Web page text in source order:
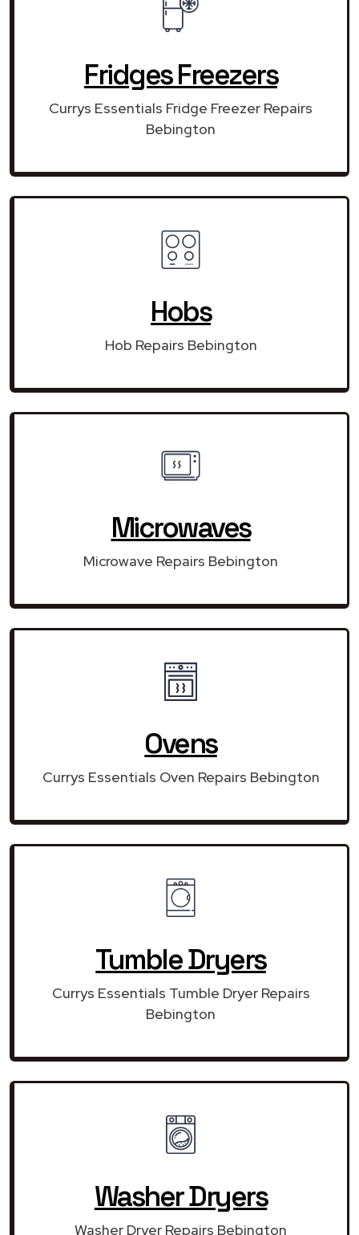
Fridges Freezers
Currys Essentials Fridge Freezer Repairs
Bebington
Hobs
Hob Repairs Bebington
Microwaves
Microwave Repairs Bebington
Ovens
Currys Essentials Oven Repairs Bebington
Tumble Dryers
Currys Essentials Tumble Dryer Repairs
Bebington
Washer Dryers
Washer Dryer Repairs Bebington